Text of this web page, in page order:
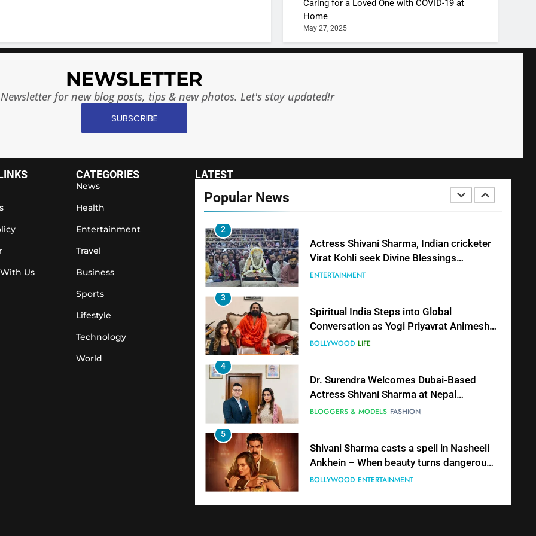
Caring for a Loved One with COVID-19 at
Home
May 27, 2025
NEWSLETTER
for new blog posts, tips & new photos. Let's stay updated!r
SUBSCRIBE
Us
CATEGORIES
News
Health
Entertainment
Travel
Business
Sports
Lifestyle
Technology
World
LATEST
Popular News
MONEY
And Changed Everything
8
1
Foundation in Honouring Siddhivinayak
2
Actress Shivani Sharma, Indian cricketer
Virat Kohli seek Divine Blessings
Together in Bhasma Aarti
ENTERTAINMENT
3
Spiritual India Steps into Global
Conversation as Yogi Priyavrat Animesh
Meets Dubai Celebrity Shivani Sharma
BOLLYWOOD LIFE
4
Dr. Surendra Welcomes Dubai-Based
Actress Shivani Sharma at Nepal
Embassy in New Delhi; Trilateral
BLOGGERS & MODELS FASHION
5
Shivani Sharma casts a spell in Nasheeli
Ankhein – When beauty turns dangerous,
the real intoxication begins
BOLLYWOOD ENTERTAINMENT